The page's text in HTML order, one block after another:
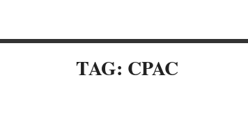
TAG: CPAC